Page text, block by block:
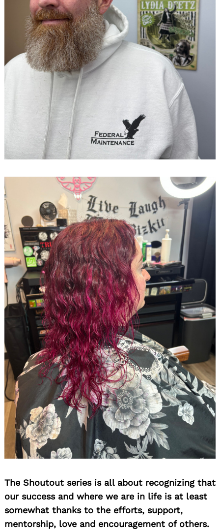
The Shoutout series is all about recognizing that
our success and where we are in life is at least
somewhat thanks to the efforts, support,
mentorship, love and encouragement of others.